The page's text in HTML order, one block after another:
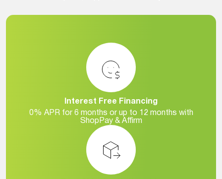
Interest Free Financing
0% APR for 6 months or up to 12 months with
ShopPay & Affirm